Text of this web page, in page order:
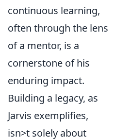
continuous learning,
often through the lens
of a mentor, is a
cornerstone of his
enduring impact.
Building a legacy, as
Jarvis exemplifies,
isn>t solely about